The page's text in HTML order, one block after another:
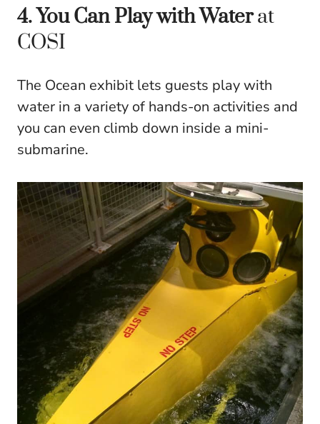
4. You Can Play with Waterat
COSI
The Ocean exhibit lets guests play with
water in a variety of hands-on activities and
you can even climb down inside a mini-
submarine.